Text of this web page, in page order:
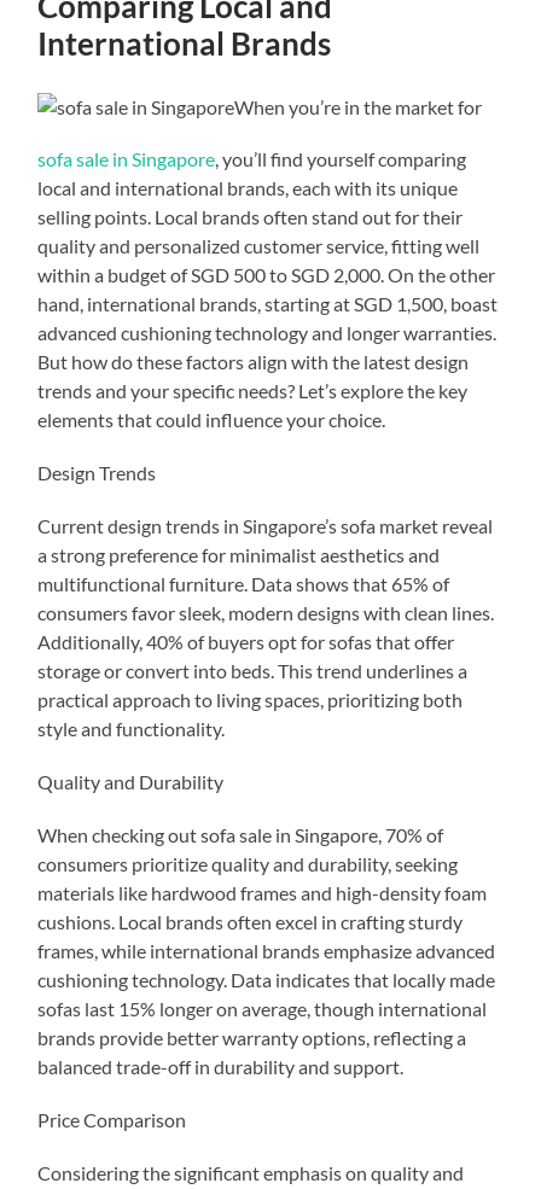
International Brands
When you’re in the market for
sofa sale in Singapore, you’ll find yourself comparing
local and international brands, each with its unique
selling points. Local brands often stand out for their
quality and personalized customer service, fitting well
within a budget of SGD 500 to SGD 2,000. On the other
hand, international brands, starting at SGD 1,500, boast
advanced cushioning technology and longer warranties.
But how do these factors align with the latest design
trends and your specific needs? Let’s explore the key
elements that could influence your choice.
Design Trends
Current design trends in Singapore’s sofa market reveal
a strong preference for minimalist aesthetics and
multifunctional furniture. Data shows that 65% of
consumers favor sleek, modern designs with clean lines.
Additionally, 40% of buyers opt for sofas that offer
storage or convert into beds. This trend underlines a
practical approach to living spaces, prioritizing both
style and functionality.
Quality and Durability
When checking out sofa sale in Singapore, 70% of
consumers prioritize quality and durability, seeking
materials like hardwood frames and high-density foam
cushions. Local brands often excel in crafting sturdy
frames, while international brands emphasize advanced
cushioning technology. Data indicates that locally made
sofas last 15% longer on average, though international
brands provide better warranty options, reflecting a
balanced trade-off in durability and support.
Price Comparison
Considering the significant emphasis on quality and